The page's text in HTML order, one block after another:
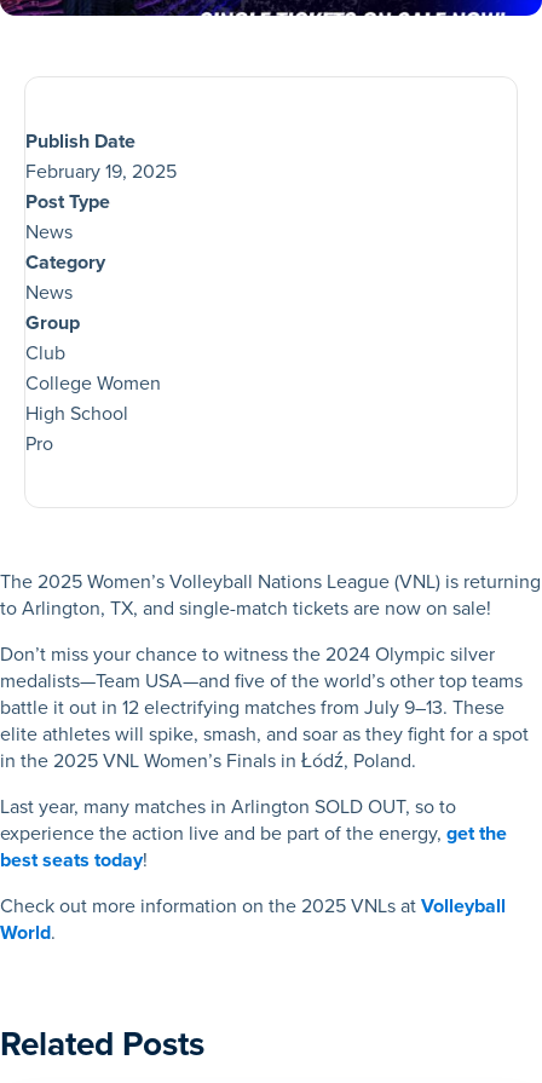
The 2025 Women’s Volleyball Nations League (VNL) is returning
to Arlington, TX, and single-match tickets are now on sale!
Don’t miss your chance to witness the 2024 Olympic silver
medalists—Team USA—and five of the world’s other top teams
battle it out in 12 electrifying matches from July 9–13. These
elite athletes will spike, smash, and soar as they fight for a spot
in the 2025 VNL Women’s Finals in Łódź, Poland.
Last year, many matches in Arlington SOLD OUT, so to
experience the action live and be part of the energy, get the
best seats today!
Check out more information on the 2025 VNLs atVolleyball
World.
Publish Date
February 19, 2025
Post Type
News
Category
News
Group
Club
College Women
High School
Pro
Related Posts